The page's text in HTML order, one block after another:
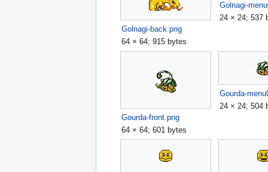
Golnagi-back.png
64 × 64; 915 bytes
Golnagi-
24 × 24; 537
Gourda-front.png
64 × 64; 601 bytes
Gourda-
24 × 24; 504